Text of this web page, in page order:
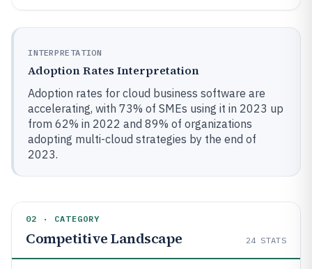
INTERPRETATION
Adoption Rates Interpretation
Adoption rates for cloud business software are
accelerating, with 73% of SMEs using it in 2023 up
from 62% in 2022 and 89% of organizations
adopting multi-cloud strategies by the end of
2023.
02 · CATEGORY
Competitive Landscape 24 STATS